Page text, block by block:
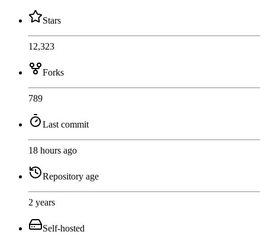
Stars
12,323
Forks
789
Last commit
18 hours ago
Repository age
2 years
Self-hosted